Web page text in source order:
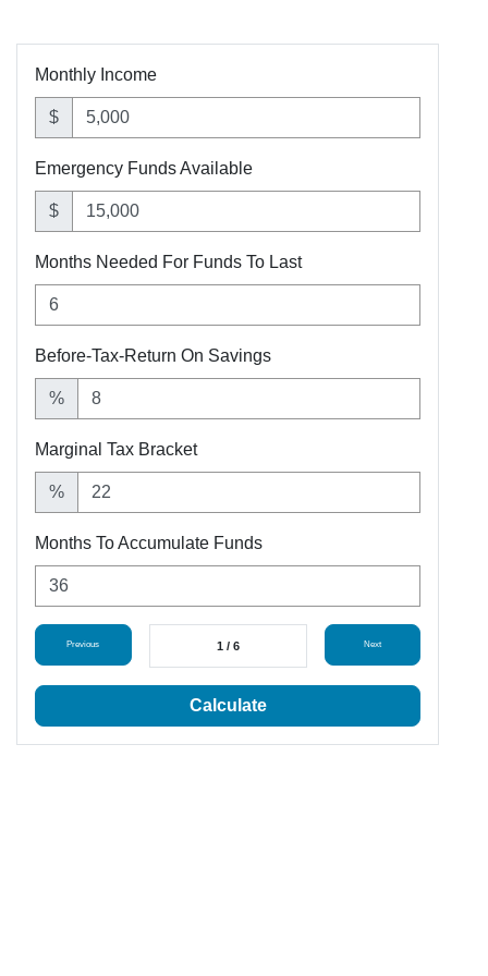
Monthly Income
$
Emergency Funds Available
$
Months Needed For Funds To Last
Before-Tax-Return On Savings
%
Marginal Tax Bracket
%
Months To Accumulate Funds
Previous 1 / 6 Next
Calculate